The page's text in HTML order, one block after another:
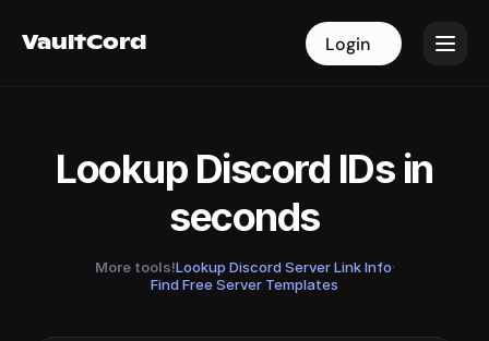
VaultCord Login
VaultCord Login
Lookup Discord IDs in
seconds
More tools!Lookup Discord Server Link Info·
Find Free Server Templates